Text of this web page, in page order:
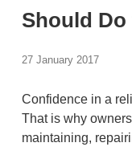
Should
27 January 2017
Confidence in a
That is why
maintaining,